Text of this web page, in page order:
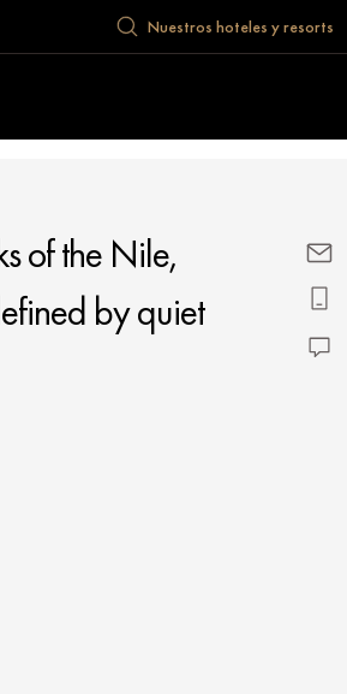
Nuestros hoteles y resorts
of the Nile,
by quiet